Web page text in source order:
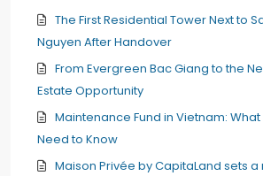
The First Residential Tower Next to
Nguyen After Handover
From Evergreen Bac Giang to the
Estate Opportunity
Maintenance Fund in Vietnam:
Need to Know
Maison Privée by CapitaLand sets a